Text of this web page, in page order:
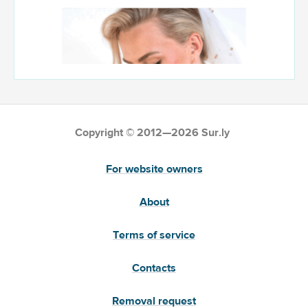
Copyright © 2012—2026 Sur.ly
For website owners
About
Terms of service
Contacts
Removal request